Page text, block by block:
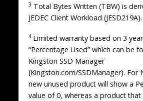
3 Total Bytes Written (TBW) is
JEDEC Client Workload (JESD219A).
4 Limited warranty based on 3
“Percentage Used” which can be
Kingston SSD Manager
(Kingston.com/SSDManager). For
new unused product will show a
value of 0, whereas a product that